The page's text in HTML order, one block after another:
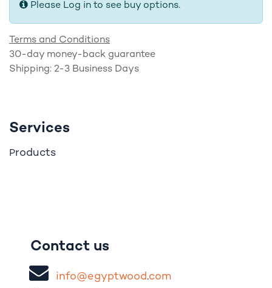
Please Log in to see buy options.
Terms and Conditions
30-day money-back guarantee
Shipping: 2-3 Business Days
Services
Products
Contact us
info@egyptwood​.com